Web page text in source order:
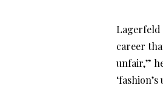
Lagerfeld
career
unfair,”